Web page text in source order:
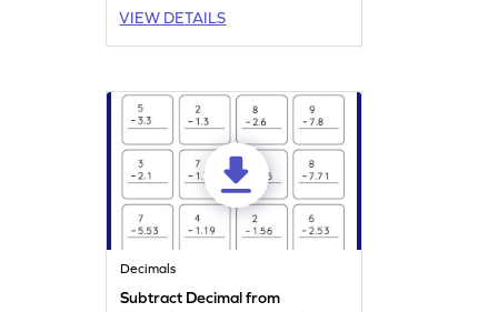
VIEW DETAILS
Decimals
Subtract Decimal from